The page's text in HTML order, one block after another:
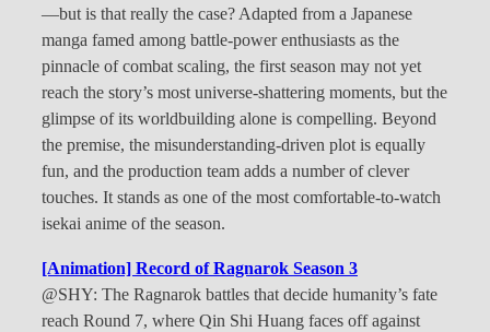
—but is that really the case? Adapted from a Japanese
manga famed among battle-power enthusiasts as the
pinnacle of combat scaling, the first season may not yet
reach the story’s most universe-shattering moments, but the
glimpse of its worldbuilding alone is compelling. Beyond
the premise, the misunderstanding-driven plot is equally
fun, and the production team adds a number of clever
touches. It stands as one of the most comfortable-to-watch
isekai anime of the season.
[Animation] Record of Ragnarok Season 3
@SHY: The Ragnarok battles that decide humanity’s fate
reach Round 7, where Qin Shi Huang faces off against